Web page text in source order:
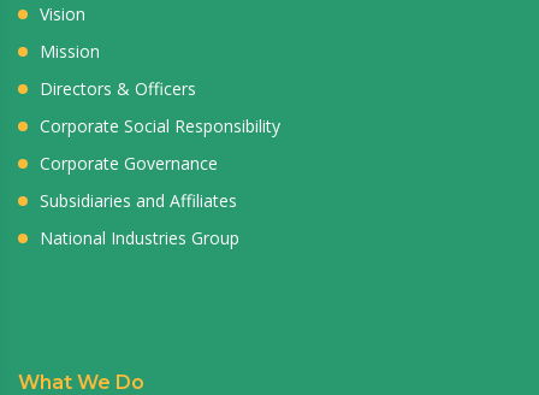
Vision
Mission
Directors & Officers
Corporate Social Responsibility
Corporate Governance
Subsidiaries and Affiliates
National Industries Group
What We Do